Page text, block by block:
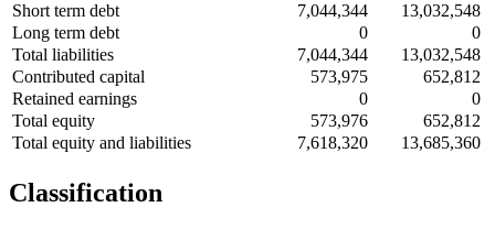
Short term debt
7,044,344
13,032,548
Long term debt
0
0
Total liabilities
7,044,344
13,032,548
Contributed capital
573,975
652,812
Retained earnings
0
0
Total equity
573,976
652,812
Total equity and liabilities
7,618,320 13,685,360
Classification